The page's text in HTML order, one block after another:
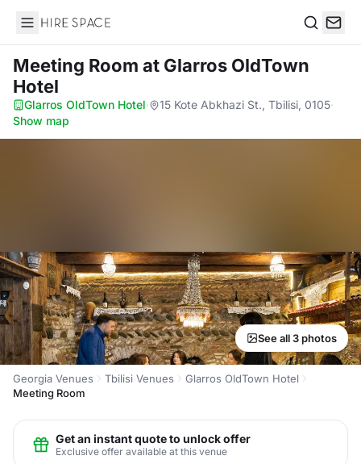
Hire Space
Meeting Room at Glarros OldTown
Hotel
Glarros OldTown Hotel· 15 Kote Abkhazi St., Tbilisi, 0105·
Show map
See all 3 photos
Georgia Venues Tbilisi Venues
Glarros OldTown Hotel
Meeting Room
Get an instant quote to unlock offer
Exclusive offer available at this venue